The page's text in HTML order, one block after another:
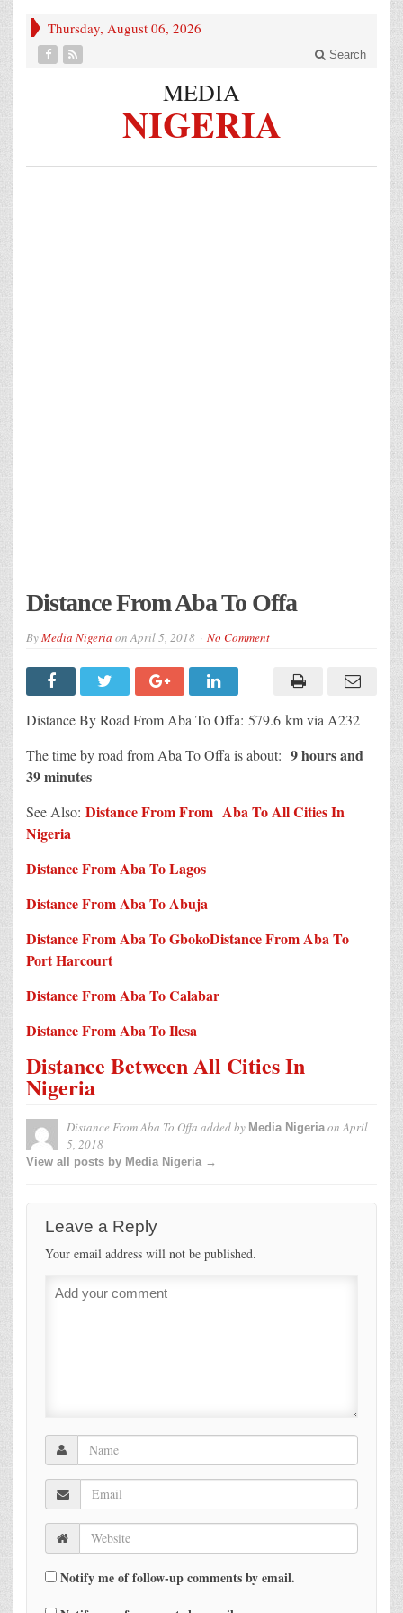
Thursday, August 06, 2026
Search
MEDIA
NIGERIA
Distance From Aba To Offa
ByMedia Nigeria onApril 5, 2018 No Comment
Distance By Road From Aba To Offa: 579.6 km via A232
The time by road from Aba To Offa is about: 9 hours and
39 minutes
See Also: Distance From From Aba To All Cities In
Nigeria
Distance From Aba To Lagos
Distance From Aba To Abuja
Distance From Aba To GbokoDistance From Aba To
Port Harcourt
Distance From Aba To Calabar
Distance From Aba To Ilesa
Distance Between All Cities In
Nigeria
Distance From Aba To Offa added by Media NigeriaonApril
5, 2018
View all posts by Media Nigeria →
Leave a Reply
Your email address will not be published.
Notify me of follow-up comments by email.